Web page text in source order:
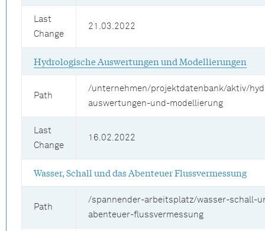
Last
Change
21.03.2022
Hydrologische Auswertungen und Modellierungen
Path
/unternehmen/projektdatenbank/aktiv/
auswertungen-und-modellierung
Last
Change
16.02.2022
Wasser, Schall und das Abenteuer Flussvermessung
Path
/spannender-arbeitsplatz/wasser-schall-
abenteuer-flussvermessung